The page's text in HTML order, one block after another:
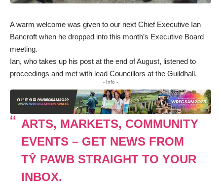
A warm welcome was given to our next Chief Executive Ian
Bancroft when he dropped into this month’s Executive Board
meeting.
Ian, who takes up his post at the end of August, listened to
proceedings and met with lead Councillors at the Guildhall.
- Info -
ARTS, MARKETS, COMMUNITY
EVENTS – GET NEWS FROM
TŶ PAWB STRAIGHT TO YOUR
INBOX.